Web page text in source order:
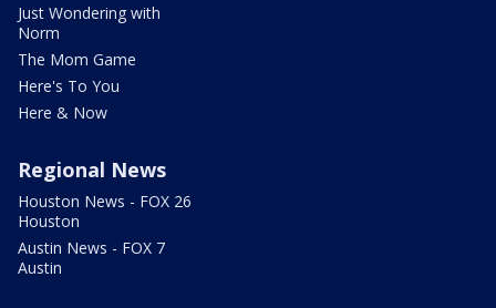
Just Wondering with
Norm
The Mom Game
Here's To You
Here & Now
Regional News
Houston News - FOX 26
Houston
Austin News - FOX 7
Austin